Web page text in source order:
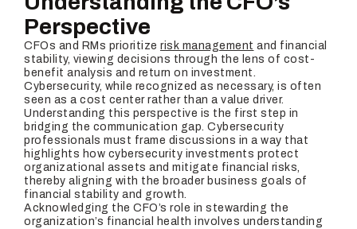
Perspective
CFOs and RMs prioritize risk management and financial
stability, viewing decisions through the lens of cost-
benefit analysis and return on investment.
Cybersecurity, while recognized as necessary, is often
seen as a cost center rather than a value driver.
Understanding this perspective is the first step in
bridging the communication gap. Cybersecurity
professionals must frame discussions in a way that
highlights how cybersecurity investments protect
organizational assets and mitigate financial risks,
thereby aligning with the broader business goals of
financial stability and growth.
Acknowledging the CFO’s role in stewarding the
organization’s financial health involves understanding